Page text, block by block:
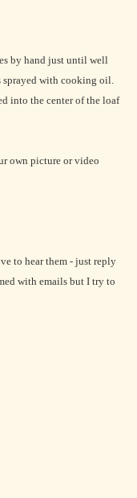
by hand just until well
sprayed with cooking oil.
into the center of the loaf
own picture or video
to hear them - just reply
with emails but I try to